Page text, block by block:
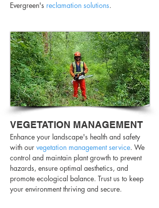
Evergreen's reclamation solutions.
VEGETATION MANAGEMENT
Enhance your landscape's health and safety
with our vegetation management service. We
control and maintain plant growth to prevent
hazards, ensure optimal aesthetics, and
promote ecological balance. Trust us to keep
your environment thriving and secure.